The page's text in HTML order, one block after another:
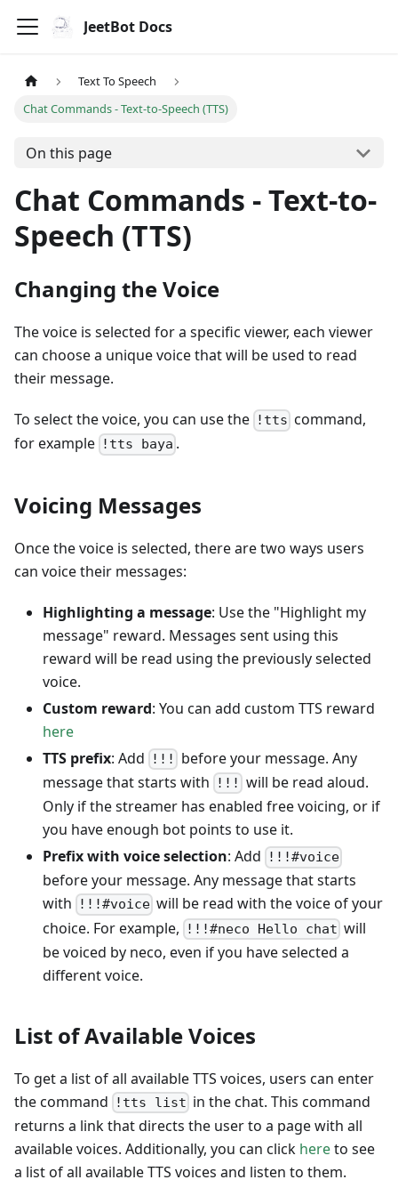
JeetBot Docs
Text To Speech
Chat Commands - Text-to-Speech (TTS)
On this page
Chat Commands - Text-to-
Speech (TTS)
Changing the Voice
The voice is selected for a specific viewer, each viewer
can choose a unique voice that will be used to read
their message.
To select the voice, you can use the !tts command,
for example !tts baya .
Voicing Messages
Once the voice is selected, there are two ways users
can voice their messages:
Highlighting a message: Use the "Highlight my
message" reward. Messages sent using this
reward will be read using the previously selected
voice.
Custom reward: You can add custom TTS reward
here
TTS prefix: Add !!!
before your message. Any
message that starts with
!!! will be read aloud.
Only if the streamer has enabled free voicing, or if
you have enough bot points to use it.
Prefix with voice selection: Add !!!#voice
before your message. Any message that starts
with
!!!#voice will be read with the voice of your
choice. For example,
!!!#neco Hello chat will
be voiced by neco, even if you have selected a
different voice.
List of Available Voices
To get a list of all available TTS voices, users can enter
the command
!tts list in the chat. This command
returns a link that directs the user to a page with all
available voices. Additionally, you can click hereto see
a list of all available TTS voices and listen to them.